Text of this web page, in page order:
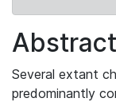
Abstract
Several extant
predominantly